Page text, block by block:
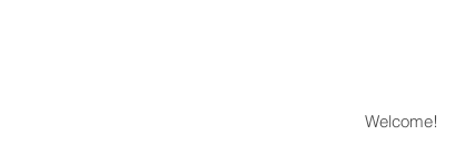
Welcome!